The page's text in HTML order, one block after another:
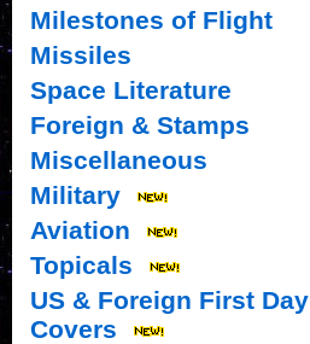
Milestones of Flight
Missiles
Space Literature
Foreign & Stamps
Miscellaneous
Military
Aviation
Topicals
US & Foreign First Day
Covers